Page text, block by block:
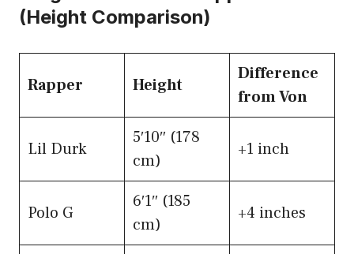
(Height Comparison)
Rapper Height
Difference
from Von
Lil Durk
5′10″ (178
cm)
+1 inch
Polo G
6′1″ (185
cm)
+4 inches